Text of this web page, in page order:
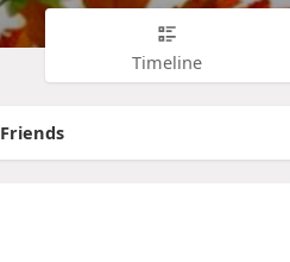
Timeline
Friends